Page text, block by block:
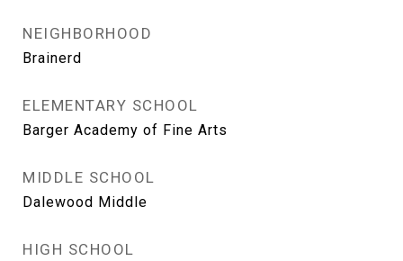
NEIGHBORHOOD
Brainerd
ELEMENTARY SCHOOL
Barger Academy of Fine Arts
MIDDLE SCHOOL
Dalewood Middle
HIGH SCHOOL